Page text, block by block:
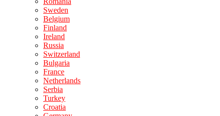
Sweden
Belgium
Finland
Ireland
Russia
Switzerland
Bulgaria
France
Netherlands
Serbia
Turkey
Croatia